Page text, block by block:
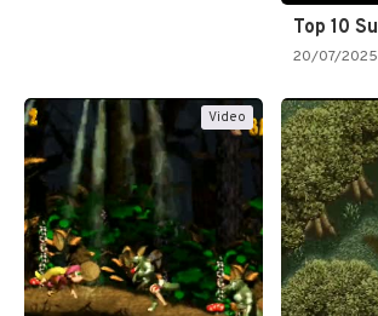
20/07/2025
Video